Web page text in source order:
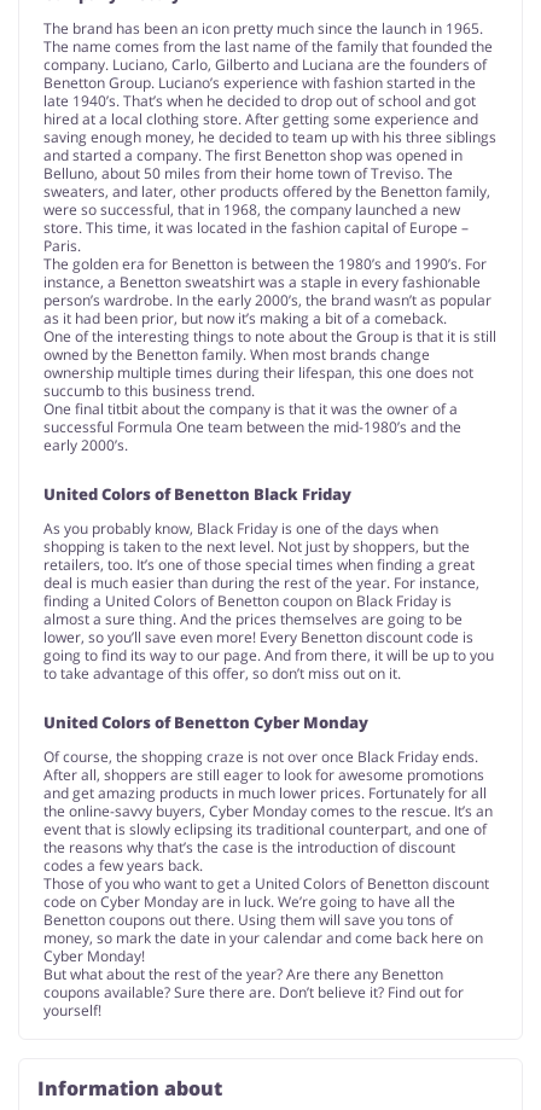
The brand has been an icon pretty much since the launch in 1965.
The name comes from the last name of the family that founded the
company. Luciano, Carlo, Gilberto and Luciana are the founders of
Benetton Group. Luciano’s experience with fashion started in the
late 1940’s. That’s when he decided to drop out of school and got
hired at a local clothing store. After getting some experience and
saving enough money, he decided to team up with his three siblings
and started a company. The first Benetton shop was opened in
Belluno, about 50 miles from their home town of Treviso. The
sweaters, and later, other products offered by the Benetton family,
were so successful, that in 1968, the company launched a new
store. This time, it was located in the fashion capital of Europe –
Paris.
The golden era for Benetton is between the 1980’s and 1990’s. For
instance, a Benetton sweatshirt was a staple in every fashionable
person’s wardrobe. In the early 2000’s, the brand wasn’t as popular
as it had been prior, but now it’s making a bit of a comeback.
One of the interesting things to note about the Group is that it is still
owned by the Benetton family. When most brands change
ownership multiple times during their lifespan, this one does not
succumb to this business trend.
One final titbit about the company is that it was the owner of a
successful Formula One team between the mid-1980’s and the
early 2000’s.
United Colors of Benetton Black Friday
As you probably know, Black Friday is one of the days when
shopping is taken to the next level. Not just by shoppers, but the
retailers, too. It’s one of those special times when finding a great
deal is much easier than during the rest of the year. For instance,
finding a United Colors of Benetton coupon on Black Friday is
almost a sure thing. And the prices themselves are going to be
lower, so you’ll save even more! Every Benetton discount code is
going to find its way to our page. And from there, it will be up to you
to take advantage of this offer, so don’t miss out on it.
United Colors of Benetton Cyber Monday
Of course, the shopping craze is not over once Black Friday ends.
After all, shoppers are still eager to look for awesome promotions
and get amazing products in much lower prices. Fortunately for all
the online-savvy buyers, Cyber Monday comes to the rescue. It’s an
event that is slowly eclipsing its traditional counterpart, and one of
the reasons why that’s the case is the introduction of discount
codes a few years back.
Those of you who want to get a United Colors of Benetton discount
code on Cyber Monday are in luck. We’re going to have all the
Benetton coupons out there. Using them will save you tons of
money, so mark the date in your calendar and come back here on
Cyber Monday!
But what about the rest of the year? Are there any Benetton
coupons available? Sure there are. Don’t believe it? Find out for
yourself!
Information about